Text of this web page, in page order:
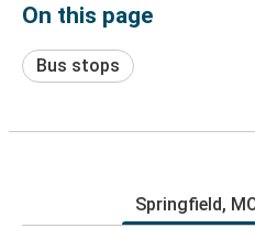
On this page
Bus stops
Springfield,